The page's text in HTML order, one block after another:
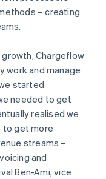
– creating
Chargeflow
work and manage
started
needed to get
realised we
to get more
streams –
and
Ben-Ami, vice